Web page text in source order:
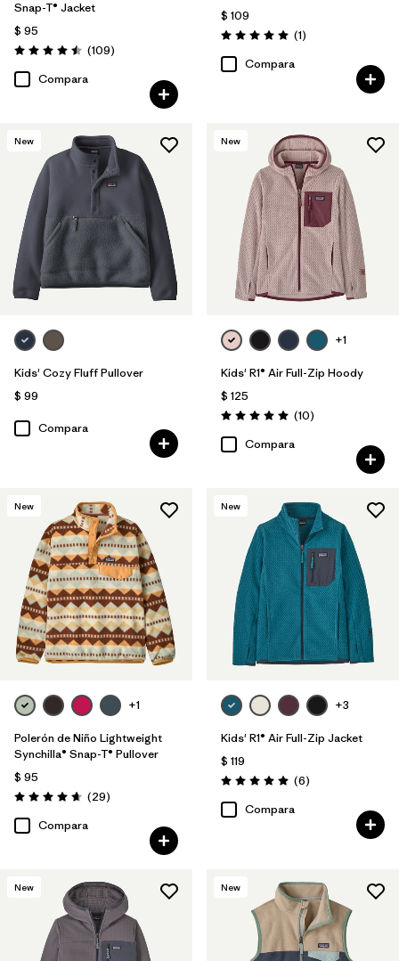
Snap-T® Jacket
$ 95
Valoración: 4.5 / 5
(109Comentarios
)
Compara
$ 109
Valoración: 5.0 / 5
(1Comentarios
)
Compara
New
Kids' Cozy Fluff Pullover
$ 99
Compara
New
+1
Kids' R1® Air Full-Zip Hoody
$ 125
Valoración: 5.0 / 5
(10Comentarios
)
Compara
New
+1
Polerón de Niño Lightweight
Synchilla® Snap-T® Pullover
$ 95
Valoración: 4.7 / 5
(29Comentarios
)
Compara
New
+3
Kids' R1® Air Full-Zip Jacket
$ 119
Valoración: 5.0 / 5
(6Comentarios
)
Compara
New New